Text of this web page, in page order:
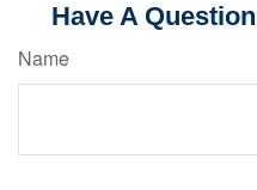
Have A
Name